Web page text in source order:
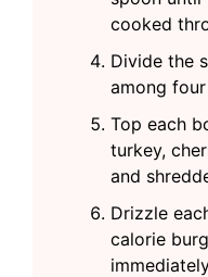
cooked
Divide the
among
Top each
turkey,
and
Drizzle
calorie